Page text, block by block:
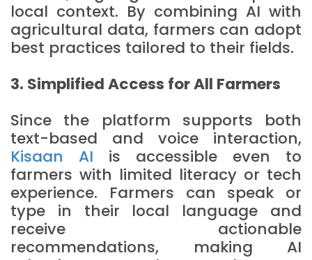
local context. By combining AI with
agricultural data, farmers can adopt
best practices tailored to their fields.
3. Simplified Access for All Farmers
Since the platform supports both
text-based and voice interaction,
Kisaan AI is accessible even to
farmers with limited literacy or tech
experience. Farmers can speak or
type in their local language and
receive actionable
recommendations, making AI